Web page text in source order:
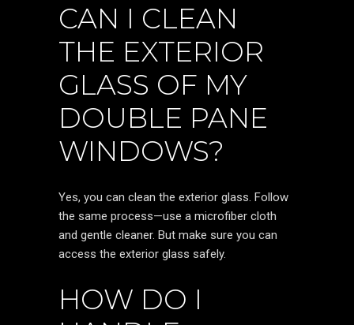
CAN I CLEAN
THE EXTERIOR
GLASS OF MY
DOUBLE PANE
WINDOWS?
Yes, you can clean the exterior glass. Follow
the same process—use a microfiber cloth
and gentle cleaner. But make sure you can
access the exterior glass safely.
HOW DO I